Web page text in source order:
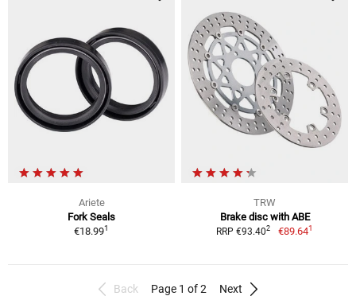
Ariete
Fork Seals
€18.991
TRW
Brake disc with ABE
RRP €93.402 €89.641
Back Page 1 of 2 Next